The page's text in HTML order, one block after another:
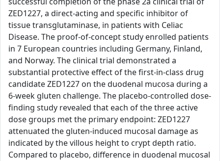
ZED1227, a direct-acting and specific inhibitor of
tissue transglutaminase, in patients with Celiac
Disease. The proof-of-concept study enrolled patients
in 7 European countries including Germany, Finland,
and Norway. The clinical trial demonstrated a
substantial protective effect of the first-in-class drug
candidate ZED1227 on the duodenal mucosa during a
6-week gluten challenge. The placebo-controlled dose-
finding study revealed that each of the three active
dose groups met the primary endpoint: ZED1227
attenuated the gluten-induced mucosal damage as
indicated by the villous height to crypt depth ratio.
Compared to placebo, difference in duodenal mucosal